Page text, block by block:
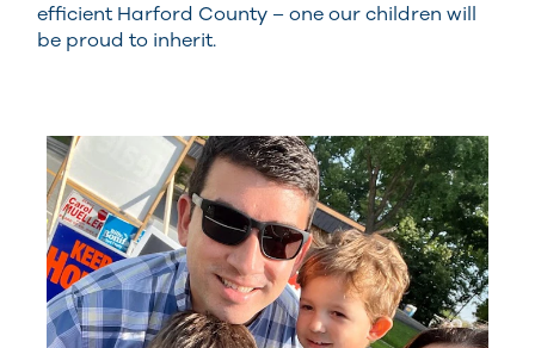
efficient Harford County – one our children will
be proud to inherit.